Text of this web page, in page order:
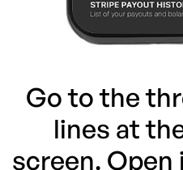
Go to the
lines at
screen. Open